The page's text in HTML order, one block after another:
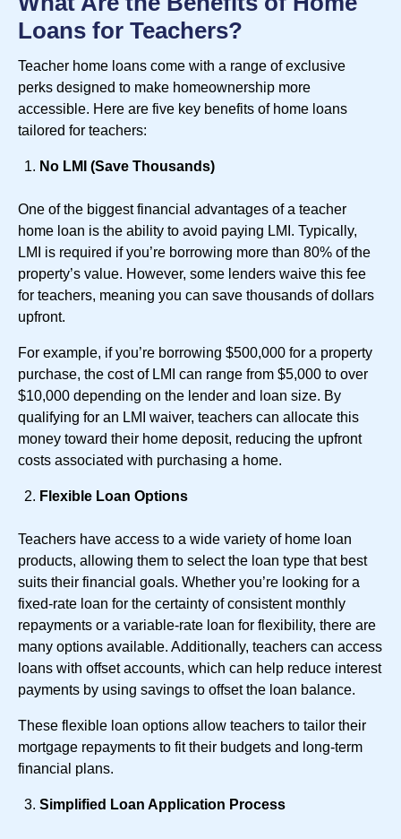
Loans for Teachers?
Teacher home loans come with a range of exclusive
perks designed to make homeownership more
accessible. Here are five key benefits of home loans
tailored for teachers:
No LMI (Save Thousands)
One of the biggest financial advantages of a teacher
home loan is the ability to avoid paying LMI. Typically,
LMI is required if you’re borrowing more than 80% of the
property’s value. However, some lenders waive this fee
for teachers, meaning you can save thousands of dollars
upfront.
For example, if you’re borrowing $500,000 for a property
purchase, the cost of LMI can range from $5,000 to over
$10,000 depending on the lender and loan size. By
qualifying for an LMI waiver, teachers can allocate this
money toward their home deposit, reducing the upfront
costs associated with purchasing a home.
Flexible Loan Options
Teachers have access to a wide variety of home loan
products, allowing them to select the loan type that best
suits their financial goals. Whether you’re looking for a
fixed-rate loan for the certainty of consistent monthly
repayments or a variable-rate loan for flexibility, there are
many options available. Additionally, teachers can access
loans with offset accounts, which can help reduce interest
payments by using savings to offset the loan balance.
These flexible loan options allow teachers to tailor their
mortgage repayments to fit their budgets and long-term
financial plans.
Simplified Loan Application Process